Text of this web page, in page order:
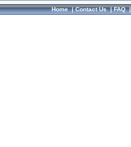
Home|Contact Us|FAQ